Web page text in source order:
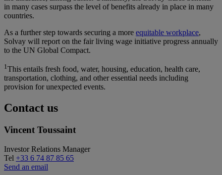
in many cases surpass the level of benefits already in place in many
countries.
As a further step towards securing a more equitable workplace,
Solvay will report on the fair living wage initiative progress annually
to the UN Global Compact.
1 This entails fresh food, water, housing, education, health care,
transportation, clothing, and other essential needs including
provision for unexpected events.
Contact us
Vincent Toussaint
Investor Relations Manager
Tel +33 6 74 87 85 65
Send an email